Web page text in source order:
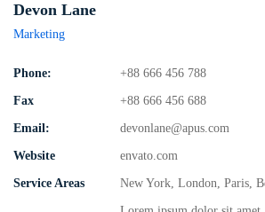
(MEMBERS)
(RESOURCES)
Devon Lane
Marketing
Phone: +88 666 456 788
Fax +88 666 456 688
Email: devonlane@apus.com
Website envato.com
Service Areas New York, London, Paris,